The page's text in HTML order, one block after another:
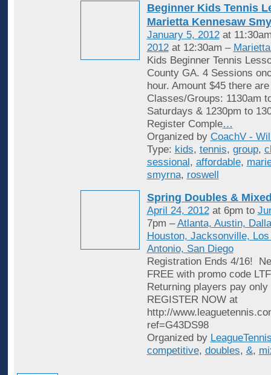
Beginner Kids Tennis
Marietta Kennesaw
January 5, 2012at
2012at 12:30am –
Kids Beginner Tennis
County GA. 4 Sessions
hour. Amount $45 there are
Classes/Groups: 1130am
Saturdays & 1230pm to
Register Comple…
Organized by CoachV -
Type: kids, tennis, group,
sessional, affordable,
smyrna, roswell
Spring Doubles &
April 24, 2012at 6pm to
7pm –Atlanta, Austin,
Houston, Jacksonville,
Antonio, San Diego
Registration Ends 4/16!
FREE with promo code
Returning players pay
REGISTER NOW at
http://
ref=G43DS98
Organized by
competitive, doubles, &,